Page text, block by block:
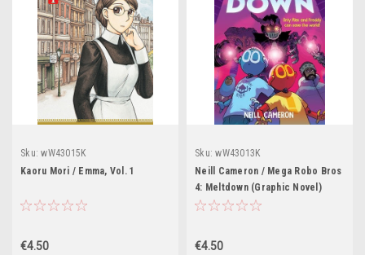
Sku: wW43015K
Kaoru Mori / Emma, Vol. 1
€4.50
Sku: wW43013K
Neill Cameron / Mega Robo Bros
4: Meltdown (Graphic Novel)
€4.50